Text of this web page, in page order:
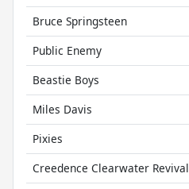
Bruce Springsteen
Public Enemy
Beastie Boys
Miles Davis
Pixies
Creedence Clearwater Revival